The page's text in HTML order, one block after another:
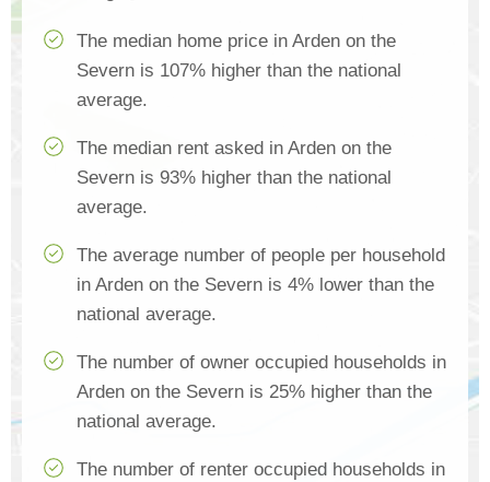
The median home price in Arden on the
Severn is 107% higher than the national
average.
The median rent asked in Arden on the
Severn is 93% higher than the national
average.
The average number of people per household
in Arden on the Severn is 4% lower than the
national average.
The number of owner occupied households in
Arden on the Severn is 25% higher than the
national average.
The number of renter occupied households in